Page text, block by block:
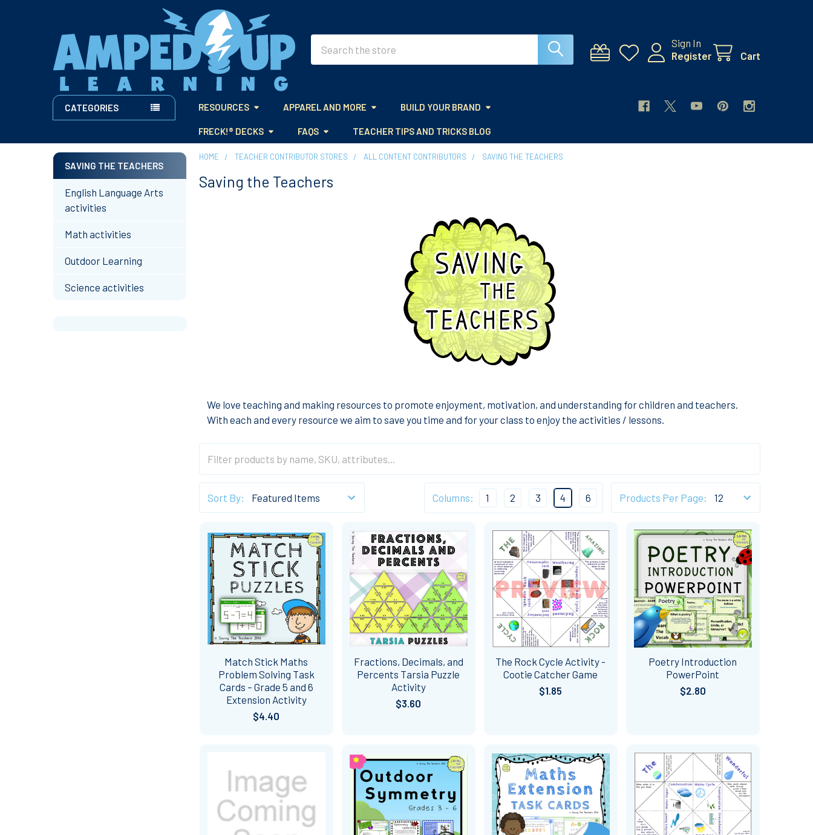
Sign In
Register
Cart
CATEGORIES RESOURCES APPAREL AND MORE BUILD YOUR BRAND
FRECK!® DECKS FAQS TEACHER TIPS AND TRICKS BLOG
Sidebar
SAVING THE TEACHERS
English Language Arts
activities
Math activities
Outdoor Learning
Science activities
HOME TEACHER CONTRIBUTOR STORES ALL CONTENT CONTRIBUTORS SAVING THE TEACHERS
Saving the Teachers
We love teaching and making resources to promote enjoyment, motivation, and understanding for children and teachers.
With each and every resource we aim to save you time and for your class to enjoy the activities / lessons.
Sort By: Products Per Page:
Columns: 1 2 3 4 6
Match Stick Maths
Problem Solving Task
Cards – Grade 5 and 6
Extension Activity
$4.40
Fractions, Decimals, and
Percents Tarsia Puzzle
Activity
$3.60
The Rock Cycle Activity -
Cootie Catcher Game
$1.85
Poetry Introduction
PowerPoint
$2.80